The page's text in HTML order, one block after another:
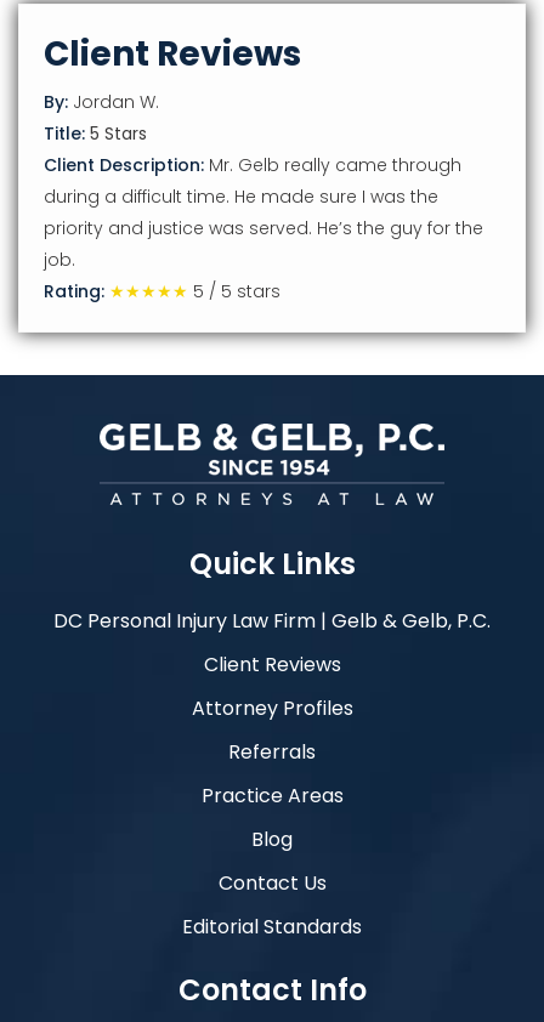
Client Reviews
By: Jordan W.
Title: 5 Stars
Client Description: Mr. Gelb really came through
during a difficult time. He made sure I was the
priority and justice was served. He’s the guy for the
job.
Rating: ★★★★★ 5 / 5 stars
Quick Links
DC Personal Injury Law Firm | Gelb & Gelb, P.C.
Client Reviews
Attorney Profiles
Referrals
Practice Areas
Blog
Contact Us
Editorial Standards
Contact Info